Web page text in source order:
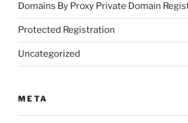
Domains By Proxy Private Domain
Protected Registration
Uncategorized
META